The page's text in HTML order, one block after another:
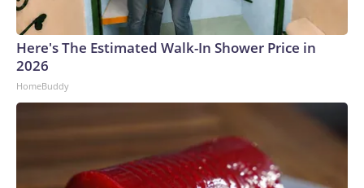
Here's The Estimated Walk-In Shower Price in
2026
HomeBuddy